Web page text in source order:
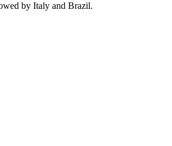
by Italy and Brazil.